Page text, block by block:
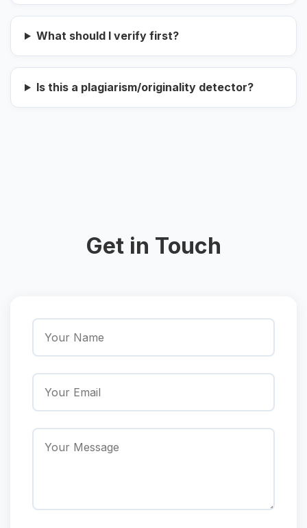
What should I verify first?
Is this a plagiarism/originality detector?
Get in Touch